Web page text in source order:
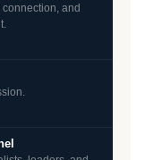
and